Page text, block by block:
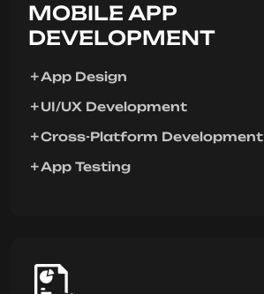
MOBILE APP
DEVELOPMENT
App Design
UI/UX Development
Cross-Platform Development
App Testing